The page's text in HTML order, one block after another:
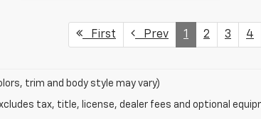
First Prev 1 2 3 4
trim and body style may vary)
tax, title, license, dealer fees and optional